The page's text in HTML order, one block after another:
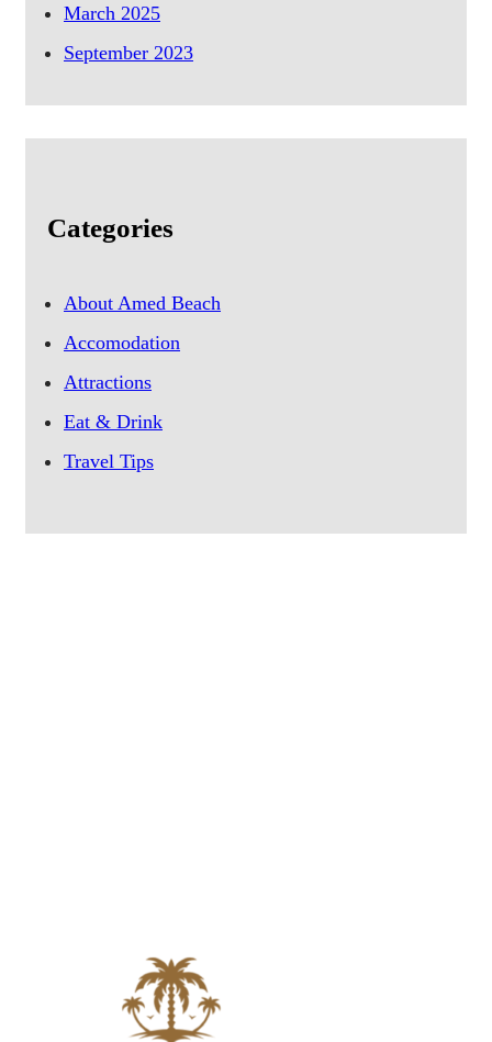
March 2025
September 2023
Categories
About Amed Beach
Accomodation
Attractions
Eat & Drink
Travel Tips